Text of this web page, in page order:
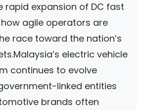
rapid expansion of DC fast
agile operators are
race toward the nation’s
electric vehicle
continues to evolve
linked entities
brands often